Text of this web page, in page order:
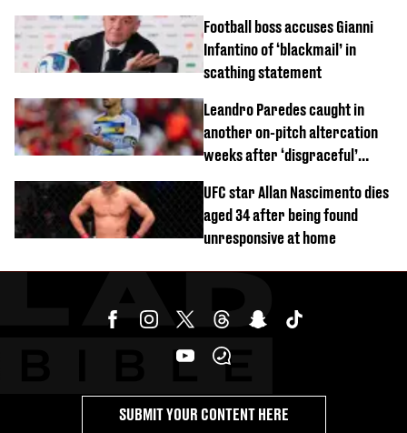
Football boss accuses Gianni
Infantino of ‘blackmail’ in
scathing statement
Leandro Paredes caught in
another on-pitch altercation
weeks after ‘disgraceful’
UFC star Allan Nascimento dies
aged 34 after being found
unresponsive at home
SUBMIT YOUR CONTENT HERE